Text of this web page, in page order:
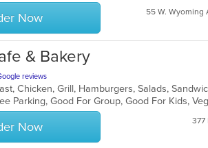
Now 55 W. Wyoming
& Bakery
reviews
Parking, Good For Group, Good For Kids,
Now 377